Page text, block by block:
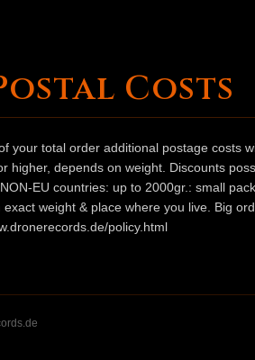
Costs
your total order additional postage costs
higher, depends on weight. Discounts
EU countries: up to 2000gr.: small
weight & place where you live. Big
policy.html